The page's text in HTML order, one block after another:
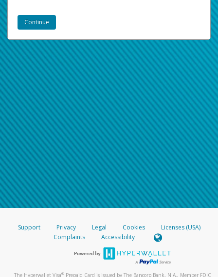
Support Privacy Legal Cookies
Licenses (USA)
Complaints
Accessibility
The Hyperwallet Visa® Prepaid Card is issued by The Bancorp Bank, N.A., Member FDIC